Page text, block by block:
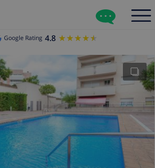
Google Rating 4.8 ★★★★★
★★★★★